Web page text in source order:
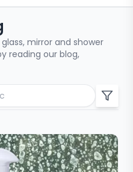
mirror and shower
reading our blog,